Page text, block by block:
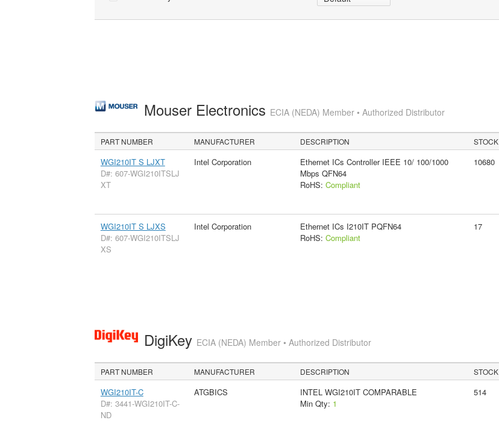
Mouser Electronics ECIA (NEDA) Member • Authorized Distributor
PART NUMBER MANUFACTURER DESCRIPTION STOCK
WGI210IT S LJXT
D#: 607-WGI210ITSLJ
XT
Intel Corporation
Ethernet ICs Controller IEEE 10/ 100/1000
Mbps QFN64
RoHS: Compliant
10680
WGI210IT S LJXS
D#: 607-WGI210ITSLJ
XS
Intel Corporation
Ethernet ICs I210IT PQFN64
RoHS: Compliant
17
DigiKey ECIA (NEDA) Member • Authorized Distributor
PART NUMBER MANUFACTURER DESCRIPTION STOCK
WGI210IT-C
D#: 3441-WGI210IT-C-
ND
ATGBICS
INTEL WGI210IT COMPARABLE
Min Qty: 1
514